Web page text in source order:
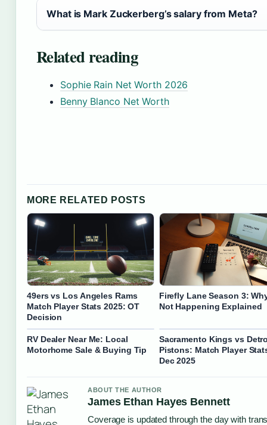
What is Mark Zuckerberg’s salary from Meta?
Related reading
Sophie Rain Net Worth 2026
Benny Blanco Net Worth
MORE RELATED POSTS
49ers vs Los Angeles Rams
Match Player Stats 2025: OT
Decision
Firefly Lane Season 3:
Not Happening Explained
RV Dealer Near Me: Local
Motorhome Sale & Buying Tip
Sacramento Kings vs
Pistons: Match Player
Dec 2025
ABOUT THE AUTHOR
James Ethan Hayes Bennett
Coverage is updated through the day with